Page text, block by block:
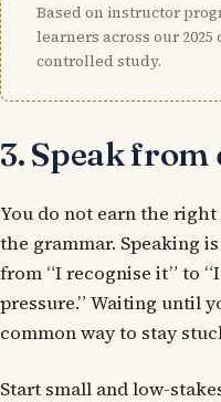
Based on instructor
learners across our
controlled study.
3. Speak from
You do not earn the
the grammar. Speaking is
from “I recognise it” to
pressure.” Waiting until
common way to stay
Start small and low-